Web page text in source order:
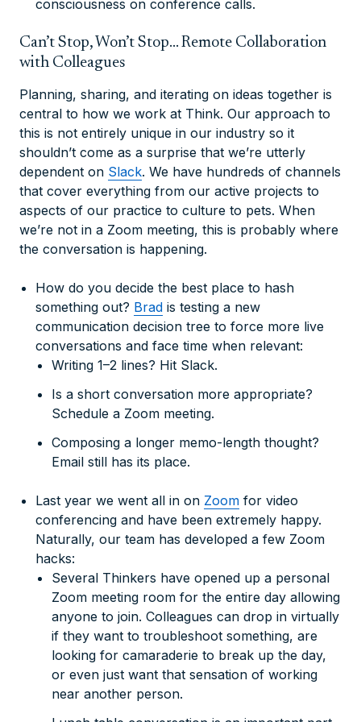
consciousness on conference calls.
Can’t Stop, Won’t Stop… Remote Collaboration
with Colleagues
Planning, sharing, and iterating on ideas together is
central to how we work at Think. Our approach to
this is not entirely unique in our industry so it
shouldn’t come as a surprise that we’re utterly
dependent on Slack. We have hundreds of channels
that cover everything from our active projects to
aspects of our practice to culture to pets. When
we’re not in a Zoom meeting, this is probably where
the conversation is happening.
How do you decide the best place to hash
something out? Brad is testing a new
communication decision tree to force more live
conversations and face time when relevant:
Writing 1–2 lines? Hit Slack.
Is a short conversation more appropriate?
Schedule a Zoom meeting.
Composing a longer memo-length thought?
Email still has its place.
Last year we went all in on Zoom for video
conferencing and have been extremely happy.
Naturally, our team has developed a few Zoom
hacks:
Several Thinkers have opened up a personal
Zoom meeting room for the entire day allowing
anyone to join. Colleagues can drop in virtually
if they want to troubleshoot something, are
looking for camaraderie to break up the day,
or even just want that sensation of working
near another person.